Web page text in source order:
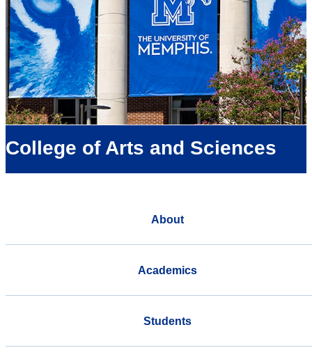
College of Arts and Sciences
About
Academics
Students